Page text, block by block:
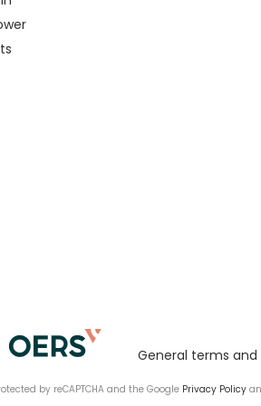
General terms
by reCAPTCHA and the Google Privacy Policy